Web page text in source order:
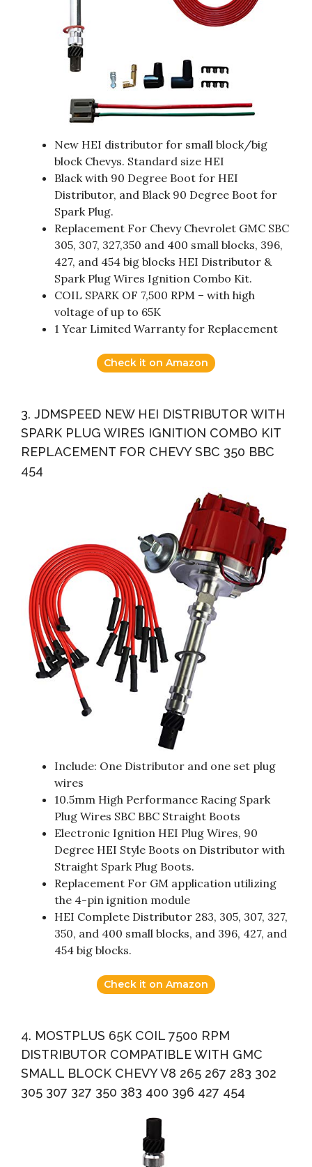
New HEI distributor for small block/big
block Chevys. Standard size HEI
Black with 90 Degree Boot for HEI
Distributor, and Black 90 Degree Boot for
Spark Plug.
Replacement For Chevy Chevrolet GMC SBC
305, 307, 327,350 and 400 small blocks, 396,
427, and 454 big blocks HEI Distributor &
Spark Plug Wires Ignition Combo Kit.
COIL SPARK OF 7,500 RPM – with high
voltage of up to 65K
1 Year Limited Warranty for Replacement
Check it on Amazon
3. JDMSPEED NEW HEI DISTRIBUTOR WITH
SPARK PLUG WIRES IGNITION COMBO KIT
REPLACEMENT FOR CHEVY SBC 350 BBC
454
Include: One Distributor and one set plug
wires
10.5mm High Performance Racing Spark
Plug Wires SBC BBC Straight Boots
Electronic Ignition HEI Plug Wires, 90
Degree HEI Style Boots on Distributor with
Straight Spark Plug Boots.
Replacement For GM application utilizing
the 4-pin ignition module
HEI Complete Distributor 283, 305, 307, 327,
350, and 400 small blocks, and 396, 427, and
454 big blocks.
Check it on Amazon
4. MOSTPLUS 65K COIL 7500 RPM
DISTRIBUTOR COMPATIBLE WITH GMC
SMALL BLOCK CHEVY V8 265 267 283 302
305 307 327 350 383 400 396 427 454